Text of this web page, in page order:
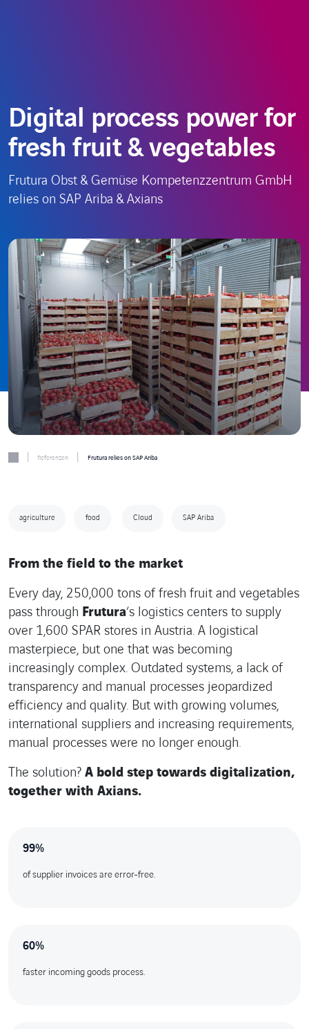
Digital process power for
fresh fruit & vegetables
Frutura Obst & Gemüse Kompetenzzentrum GmbH
relies on SAP Ariba & Axians
Referenzen Frutura relies on SAP Ariba
agriculture food Cloud SAP Ariba
From the field to the market
Every day, 250,000 tons of fresh fruit and vegetables
pass through Frutura‘s logistics centers to supply
over 1,600 SPAR stores in Austria. A logistical
masterpiece, but one that was becoming
increasingly complex. Outdated systems, a lack of
transparency and manual processes jeopardized
efficiency and quality. But with growing volumes,
international suppliers and increasing requirements,
manual processes were no longer enough.
The solution?A bold step towards digitalization,
together with Axians.
99%
of supplier invoices are error-free.
60%
faster incoming goods process.